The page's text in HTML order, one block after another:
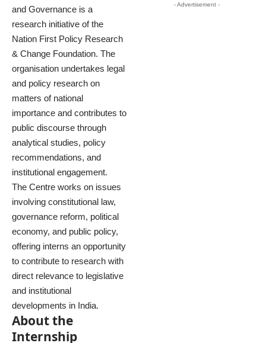
and Governance is a
research initiative of the
Nation First Policy Research
& Change Foundation. The
organisation undertakes legal
and policy research on
matters of national
importance and contributes to
public discourse through
analytical studies, policy
recommendations, and
institutional engagement.
The Centre works on issues
involving constitutional law,
governance reform, political
economy, and public policy,
offering interns an opportunity
to contribute to research with
direct relevance to legislative
and institutional
developments in India.
About the
Internship
- Advertisement -